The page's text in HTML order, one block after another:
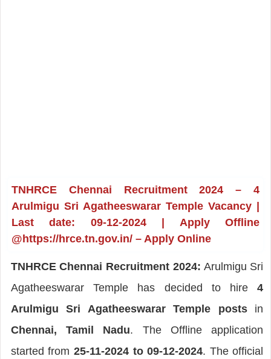
TNHRCE Chennai Recruitment 2024 – 4
Arulmigu Sri Agatheeswarar Temple Vacancy |
Last date: 09-12-2024 | Apply Offline
@https://hrce.tn.gov.in/ – Apply Online
TNHRCE Chennai Recruitment 2024: Arulmigu Sri
Agatheeswarar Temple has decided to hire4
Arulmigu Sri Agatheeswarar Temple posts in
Chennai, Tamil Nadu. The Offline application
started from 25-11-2024 to 09-12-2024. The official